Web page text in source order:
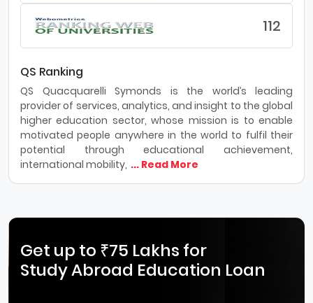
112
QS Ranking
QS Quacquarelli Symonds is the world’s leading
provider of services, analytics, and insight to the global
higher education sector, whose mission is to enable
motivated people anywhere in the world to fulfil their
potential through educational achievement,
international mobility, ... Read More
Get up to ₹75 Lakhs for
Study Abroad Education Loan